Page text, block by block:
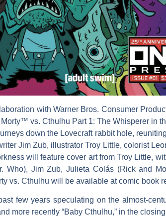
with Warner Bros. Consumer
vs. Cthulhu Part 1: The Whisperer in
down the Lovecraft rabbit hole,
Jim Zub, illustrator Troy Little, colorist
will feature cover art from Troy Little,
Who), Jim Zub, Julieta Colás (Rick and
vs. Cthulhu will be available at comic book
few years speculating on the almost-
more recently “Baby Cthulhu,” in the